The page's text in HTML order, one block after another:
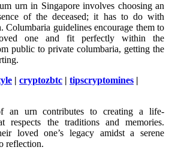
urn in Singapore involves choosing an
of the deceased; it has to do with
Columbaria guidelines encourage them to
one and fit perfectly within the
public to private columbaria, getting the
| cryptozbtc | tipscryptomines |
an urn contributes to creating a life-
respects the traditions and memories.
loved one’s legacy amidst a serene
reflection.